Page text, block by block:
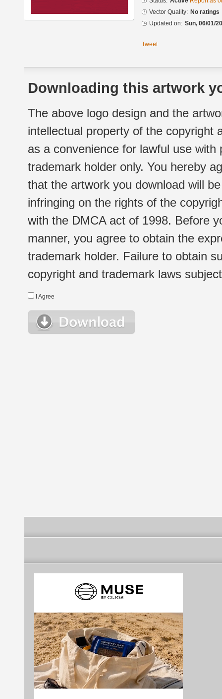
Vector Quality: No ratings
Updated on: Sun, 06/01/
Tweet
Downloading this artwork
The above logo design and the
intellectual property of the copyright
as a convenience for lawful use
trademark holder only. You hereby
that the artwork you download will
infringing on the rights of the
with the DMCA act of 1998. Before
manner, you agree to obtain the
trademark holder. Failure to obtain
copyright and trademark laws
I Agree